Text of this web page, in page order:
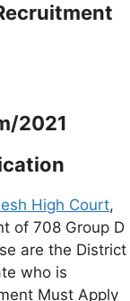
2021
High Court,
of 708 Group D
are the District
who is
Must Apply